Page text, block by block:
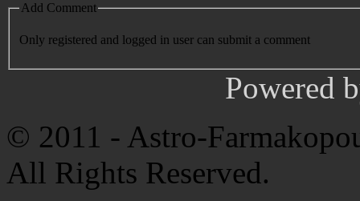
Add Comment
Only registered and logged in user can submit a comment
Powered
© 2011 - Astro-
All Rights Reserved.